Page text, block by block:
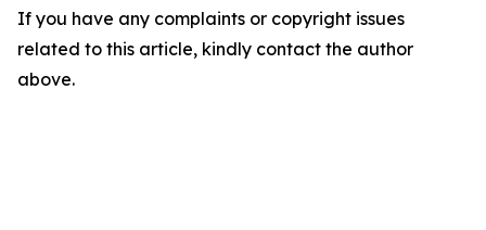
If you have any complaints or copyright issues
related to this article, kindly contact the author
above.